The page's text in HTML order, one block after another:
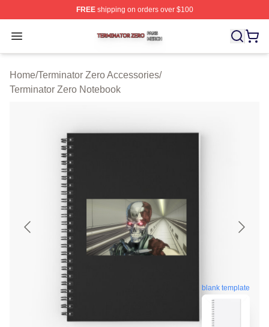
FREEshipping on orders over $100
Open menu
Terminator Zero Shop ⚡️ Officially Licensed Terminator
Home/Terminator Zero Accessories/
Terminator Zero Notebook
blank template